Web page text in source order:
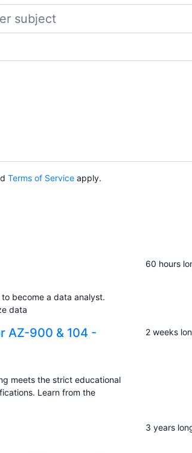
Terms of Service apply.
become a data analyst.
data
60 hours
AZ-900 & 104 -
meets the strict educational
Learn from the
2 weeks
3 years